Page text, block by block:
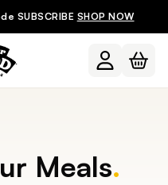
SUBSCRIBE SHOP NOW
Meals.